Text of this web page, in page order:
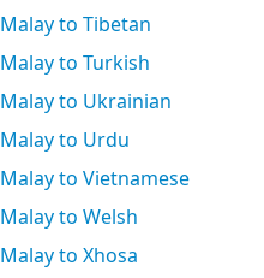
Malay to Tibetan
Malay to Turkish
Malay to Ukrainian
Malay to Urdu
Malay to Vietnamese
Malay to Welsh
Malay to Xhosa